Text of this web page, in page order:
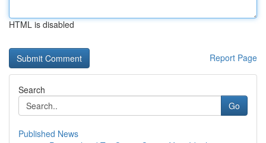
HTML is disabled
Report Page
Search
Go
Published News